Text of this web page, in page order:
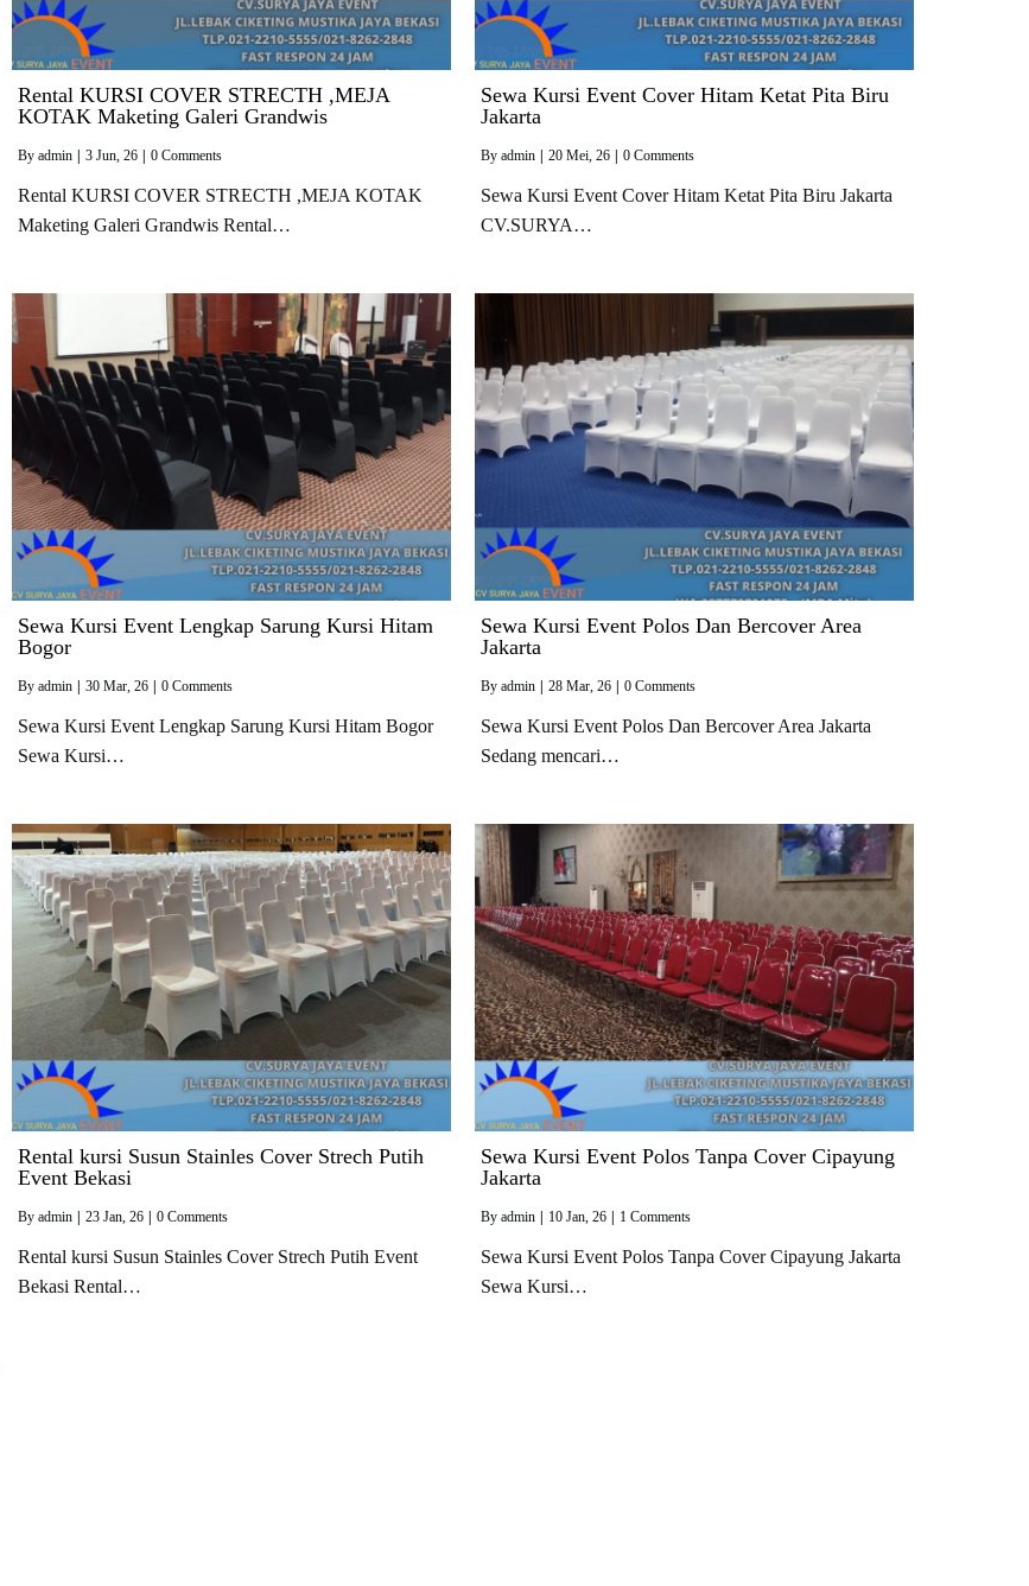
Rental KURSI COVER STRECTH ,MEJA
KOTAK Maketing Galeri Grandwis
By admin 3 Jun, 26 0 Comments
Rental KURSI COVER STRECTH ,MEJA KOTAK
Maketing Galeri Grandwis Rental…
Sewa Kursi Event Cover Hitam Ketat Pita Biru
Jakarta
By admin 20 Mei, 26 0 Comments
Sewa Kursi Event Cover Hitam Ketat Pita Biru Jakarta
CV.SURYA…
Sewa Kursi Event Lengkap Sarung Kursi Hitam
Bogor
By admin 30 Mar, 26 0 Comments
Sewa Kursi Event Lengkap Sarung Kursi Hitam Bogor
Sewa Kursi…
Sewa Kursi Event Polos Dan Bercover Area
Jakarta
By admin 28 Mar, 26 0 Comments
Sewa Kursi Event Polos Dan Bercover Area Jakarta
Sedang mencari…
Rental kursi Susun Stainles Cover Strech Putih
Event Bekasi
By admin 23 Jan, 26 0 Comments
Rental kursi Susun Stainles Cover Strech Putih Event
Bekasi Rental…
Sewa Kursi Event Polos Tanpa Cover Cipayung
Jakarta
By admin 10 Jan, 26 1 Comments
Sewa Kursi Event Polos Tanpa Cover Cipayung Jakarta
Sewa Kursi…